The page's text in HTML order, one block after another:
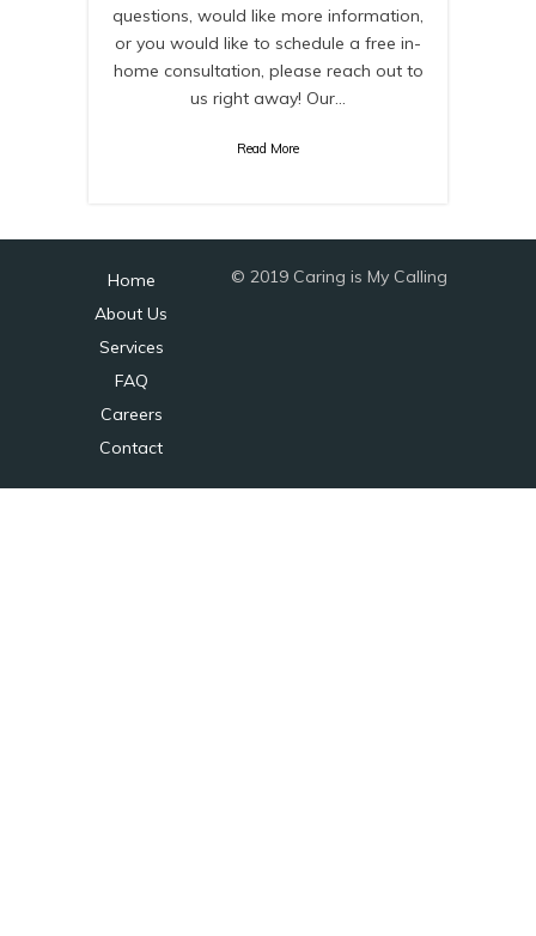
questions, would like more information,
or you would like to schedule a free in-
home consultation, please reach out to
us right away! Our…
Read More
Home
About Us
Services
FAQ
Careers
Contact
© 2019 Caring is My Calling